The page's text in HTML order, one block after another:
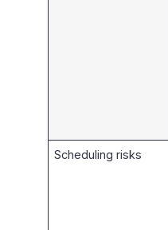
Scheduling risks